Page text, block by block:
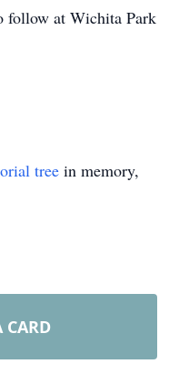
follow at Wichita Park
tree in memory,
CARD